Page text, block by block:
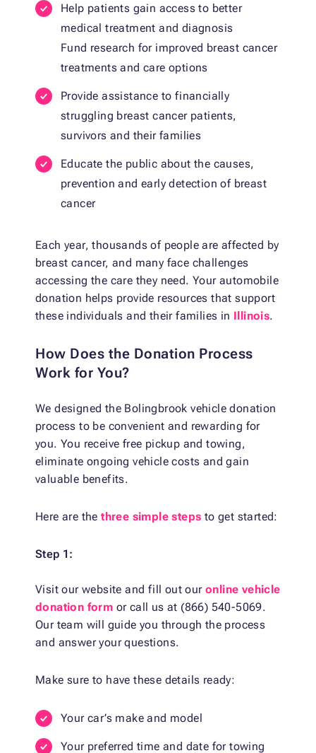
Help patients gain access to better
medical treatment and diagnosis
Fund research for improved breast cancer
treatments and care options
Provide assistance to financially
struggling breast cancer patients,
survivors and their families
Educate the public about the causes,
prevention and early detection of breast
cancer
Each year, thousands of people are affected by
breast cancer, and many face challenges
accessing the care they need. Your automobile
donation helps provide resources that support
these individuals and their families in Illinois.
How Does the Donation Process
Work for You?
We designed the Bolingbrook vehicle donation
process to be convenient and rewarding for
you. You receive free pickup and towing,
eliminate ongoing vehicle costs and gain
valuable benefits.
Here are thethree simple steps to get started:
Step 1:
Visit our website and fill out our online vehicle
donation form or call us at (866) 540-5069.
Our team will guide you through the process
and answer your questions.
Make sure to have these details ready:
Your car’s make and model
Your preferred time and date for towing